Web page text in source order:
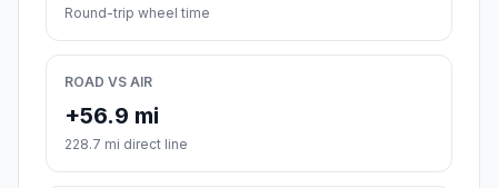
Round-trip wheel time
ROAD VS AIR
+56.9 mi
228.7 mi direct line